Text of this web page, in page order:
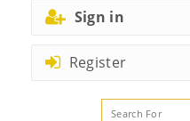
Sign in
Register